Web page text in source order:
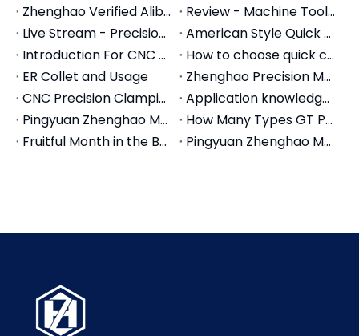
Zhenghao Verified Alibaba Store
Review - Machine Tools Accessories Live Stream in March
Live Stream - Precision Modular Vise for Machine Tools
American Style Quick Change Tool Post
Introduction For CNC Collets
How to choose quick change tool post set
ER Collet and Usage
Zhenghao Precision Modular Vise Strong point
CNC Precision Clamping Collets Introduction
Application knowledge of tool holder in CNC tool
Pingyuan Zhenghao Machinery Vises Made in China
How Many Types GT Precision Modular Vises Do We Have
Fruitful Month in the Beginning of Autumn-Pingyuan Zhenghao Machinery
Pingyuan Zhenghao Machinery Overseas Department